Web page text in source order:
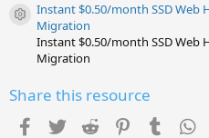
Resource icon
Instant $0.50/month SSD Web
Migration
Instant $0.50/month SSD Web
Migration
Share this resource
Facebook
TwitterReddit PinterestTumblr